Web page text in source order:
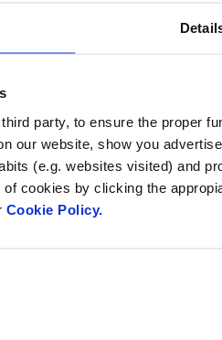
party, to ensure the proper
our website, show you
(e.g. websites visited) and
cookies by clicking the
Cookie Policy.